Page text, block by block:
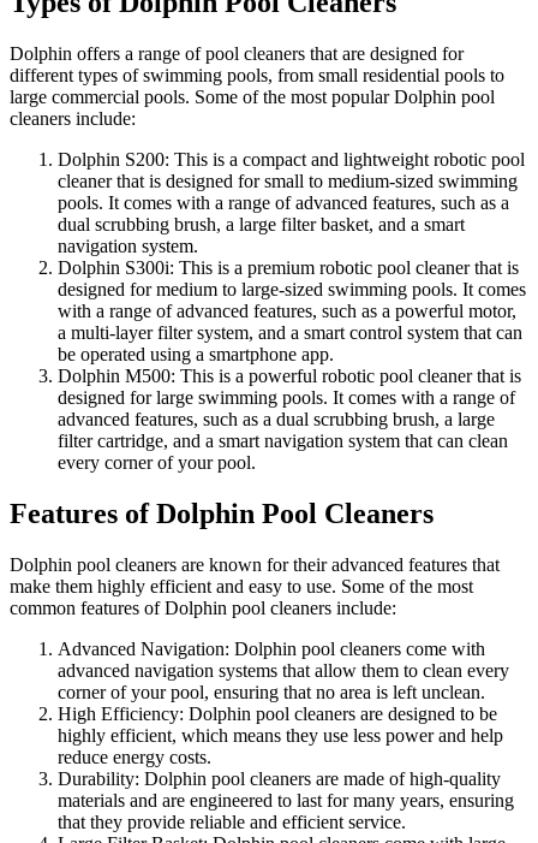
Dolphin offers a range of pool cleaners that are designed for
different types of swimming pools, from small residential pools to
large commercial pools. Some of the most popular Dolphin pool
cleaners include:
Dolphin S200: This is a compact and lightweight robotic pool
cleaner that is designed for small to medium-sized swimming
pools. It comes with a range of advanced features, such as a
dual scrubbing brush, a large filter basket, and a smart
navigation system.
Dolphin S300i: This is a premium robotic pool cleaner that is
designed for medium to large-sized swimming pools. It comes
with a range of advanced features, such as a powerful motor,
a multi-layer filter system, and a smart control system that can
be operated using a smartphone app.
Dolphin M500: This is a powerful robotic pool cleaner that is
designed for large swimming pools. It comes with a range of
advanced features, such as a dual scrubbing brush, a large
filter cartridge, and a smart navigation system that can clean
every corner of your pool.
Features of Dolphin Pool Cleaners
Dolphin pool cleaners are known for their advanced features that
make them highly efficient and easy to use. Some of the most
common features of Dolphin pool cleaners include:
Advanced Navigation: Dolphin pool cleaners come with
advanced navigation systems that allow them to clean every
corner of your pool, ensuring that no area is left unclean.
High Efficiency: Dolphin pool cleaners are designed to be
highly efficient, which means they use less power and help
reduce energy costs.
Durability: Dolphin pool cleaners are made of high-quality
materials and are engineered to last for many years, ensuring
that they provide reliable and efficient service.